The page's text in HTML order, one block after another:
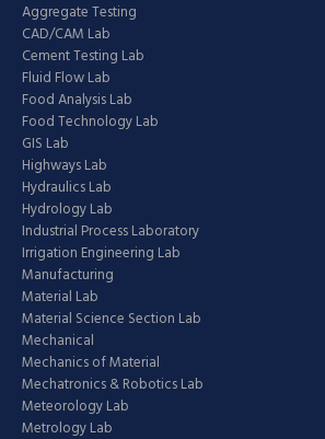
Aggregate Testing
CAD/CAM Lab
Cement Testing Lab
Fluid Flow Lab
Food Analysis Lab
Food Technology Lab
GIS Lab
Highways Lab
Hydraulics Lab
Hydrology Lab
Industrial Process Laboratory
Irrigation Engineering Lab
Manufacturing
Material Lab
Material Science Section Lab
Mechanical
Mechanics of Material
Mechatronics & Robotics Lab
Meteorology Lab
Metrology Lab